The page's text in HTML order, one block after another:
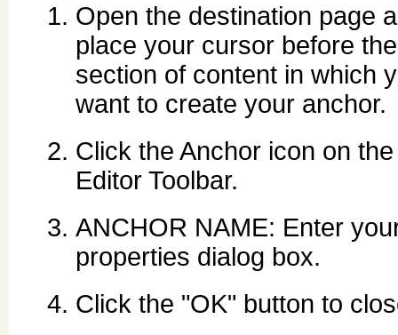
Open the destination page
place your cursor before the
section of content in which
want to create your anchor.
Click the Anchor icon on the
Editor Toolbar.
ANCHOR NAME: Enter
properties dialog box.
Click the "OK" button to